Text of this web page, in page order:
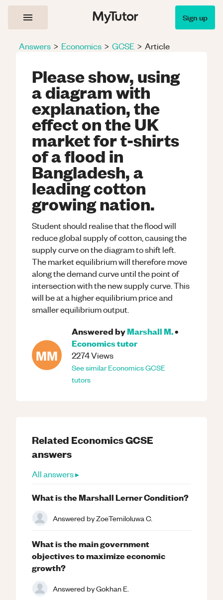
Sign up
Answers > Economics > GCSE > Article
Please show, using
a diagram with
explanation, the
effect on the UK
market for t-shirts
of a flood in
Bangladesh, a
leading cotton
growing nation.
Student should realise that the flood will
reduce global supply of cotton, causing the
supply curve on the diagram to shift left.
The market equilibrium will therefore move
along the demand curve until the point of
intersection with the new supply curve. This
will be at a higher equilibrium price and
smaller equilibrium output.
MM
Answered byMarshall M.•
Economicstutor
2274Views
See similarEconomicsGCSE
tutors
Related EconomicsGCSE
answers
All answers ▸
What is the Marshall Lerner Condition?
Answered byZoeTemiloluwa C.
What is the main government
objectives to maximize economic
growth?
Answered byGokhan E.